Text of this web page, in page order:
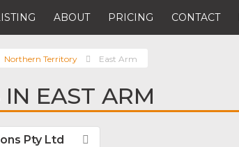
ABOUT PRICING CONTACT
Northern Territory East Arm
EAST ARM
Pty Ltd